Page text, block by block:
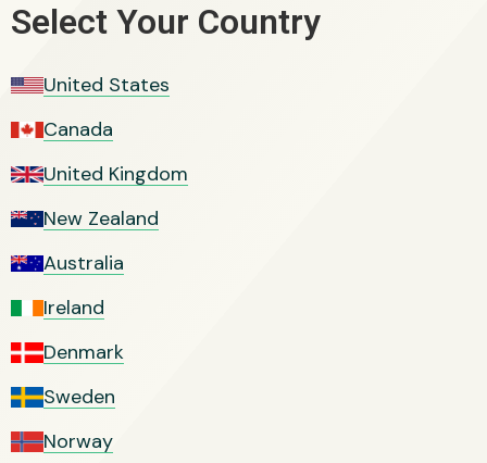
Select Your Country
United States
Canada
United Kingdom
New Zealand
Australia
Ireland
Denmark
Sweden
Norway